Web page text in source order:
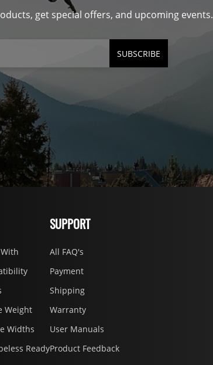
get special offers, and upcoming events.
SUBSCRIBE
Weight
Widths
Ready
SUPPORT
All FAQ's
Payment
Shipping
Warranty
User Manuals
Product Feedback